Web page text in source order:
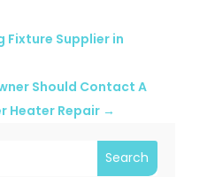
Search
Fixture Supplier in
Should Contact A
Heater Repair→